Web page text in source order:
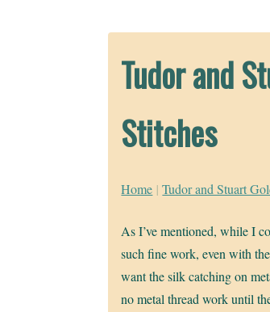
Tudor and
Stitches
Home | Tudor and Stuart
As I’ve mentioned, while I
such fine work, even with
want the silk catching on
no metal thread work until